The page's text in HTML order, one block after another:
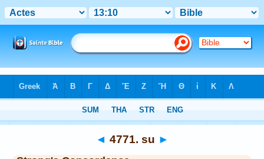
◄ 4771. su ►